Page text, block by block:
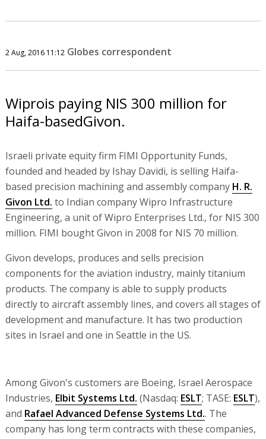
2 Aug, 2016 11:12 Globes correspondent
Wiprois paying NIS 300 million for
Haifa-basedGivon.
Israeli private equity firm FIMI Opportunity Funds,
founded and headed by Ishay Davidi, is selling Haifa-
based precision machining and assembly company H. R.
Givon Ltd. to Indian company Wipro Infrastructure
Engineering, a unit of Wipro Enterprises Ltd., for NIS 300
million. FIMI bought Givon in 2008 for NIS 70 million.
Givon develops, produces and sells precision
components for the aviation industry, mainly titanium
products. The company is able to supply products
directly to aircraft assembly lines, and covers all stages of
development and manufacture. It has two production
sites in Israel and one in Seattle in the US.
Among Givon's customers are Boeing, Israel Aerospace
Industries, Elbit Systems Ltd. (Nasdaq: ESLT; TASE: ESLT),
and Rafael Advanced Defense Systems Ltd.. The
company has long term contracts with these companies,